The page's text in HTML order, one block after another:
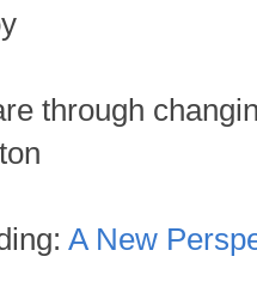
through
A New